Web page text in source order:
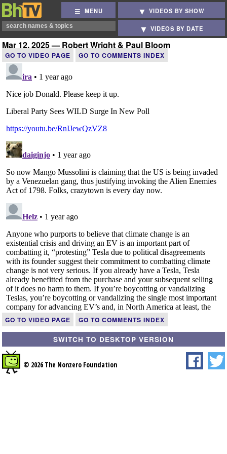
MENU VIDEOS BY SHOW
VIDEOS BY DATE
Mar 12, 2025 — Robert Wright & Paul Bloom
GO TO VIDEO PAGE GO TO COMMENTS INDEX
GO TO VIDEO PAGE GO TO COMMENTS INDEX
SWITCH TO DESKTOP VERSION
© 2026 The Nonzero Foundation